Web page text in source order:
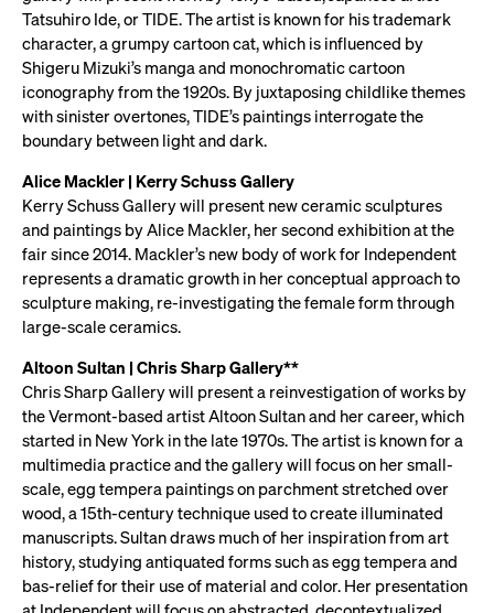
Tatsuhiro Ide, or TIDE. The artist is known for his trademark
character, a grumpy cartoon cat, which is influenced by
Shigeru Mizuki’s manga and monochromatic cartoon
iconography from the 1920s. By juxtaposing childlike themes
with sinister overtones, TIDE’s paintings interrogate the
boundary between light and dark.
Alice Mackler | Kerry Schuss Gallery
Kerry Schuss Gallery will present new ceramic sculptures
and paintings by Alice Mackler, her second exhibition at the
fair since 2014. Mackler’s new body of work for Independent
represents a dramatic growth in her conceptual approach to
sculpture making, re-investigating the female form through
large-scale ceramics.
Altoon Sultan | Chris Sharp Gallery**
Chris Sharp Gallery will present a reinvestigation of works by
the Vermont-based artist Altoon Sultan and her career, which
started in New York in the late 1970s. The artist is known for a
multimedia practice and the gallery will focus on her small-
scale, egg tempera paintings on parchment stretched over
wood, a 15th-century technique used to create illuminated
manuscripts. Sultan draws much of her inspiration from art
history, studying antiquated forms such as egg tempera and
bas-relief for their use of material and color. Her presentation